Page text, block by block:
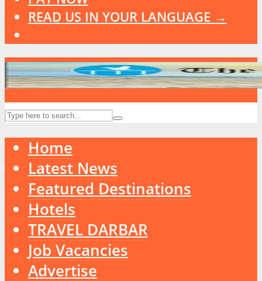
READ US IN YOUR LANGUAGE →
Home
Latest News
Featured Destinations
Hotels
TRAVEL DARBAR
Job Vacancies
Advertise